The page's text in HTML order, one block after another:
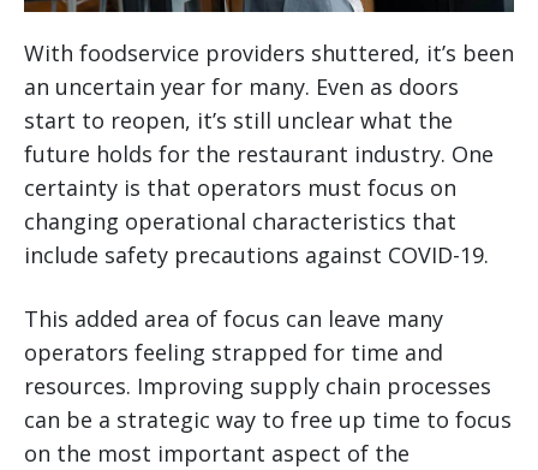
With foodservice providers shuttered, it’s been
an uncertain year for many. Even as doors
start to reopen, it’s still unclear what the
future holds for the restaurant industry. One
certainty is that operators must focus on
changing operational characteristics that
include safety precautions against COVID-19.
This added area of focus can leave many
operators feeling strapped for time and
resources. Improving supply chain processes
can be a strategic way to free up time to focus
on the most important aspect of the